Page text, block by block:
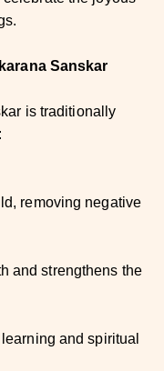
Sanskar
is traditionally
removing negative
and strengthens the
and spiritual